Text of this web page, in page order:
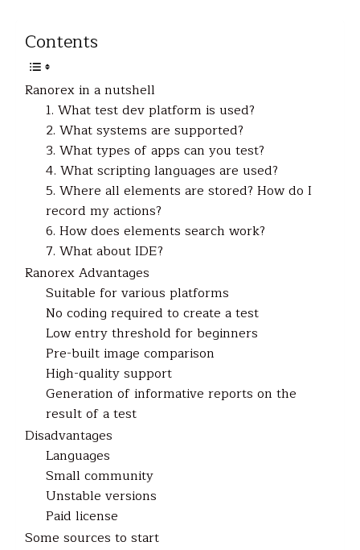
Contents
Ranorex in a nutshell
1. What test dev platform is used?
2. What systems are supported?
3. What types of apps can you test?
4. What scripting languages are used?
5. Where all elements are stored? How do I
record my actions?
6. How does elements search work?
7. What about IDE?
Ranorex Advantages
Suitable for various platforms
No coding required to create a test
Low entry threshold for beginners
Pre-built image comparison
High-quality support
Generation of informative reports on the
result of a test
Disadvantages
Languages
Small community
Unstable versions
Paid license
Some sources to start